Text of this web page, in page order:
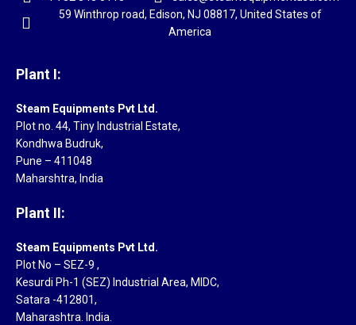
59 Winthrop road, Edison, NJ 08817, United States of
America
Plant I:
Steam Equipments Pvt Ltd.
Plot no. 44, Tiny Industrial Estate,
Kondhwa Budruk,
Pune – 411048
Maharshtra, India
Plant II:
Steam Equipments Pvt Ltd.
Plot No – SEZ-9 ,
Kesurdi Ph-1 (SEZ) Industrial Area, MIDC,
Satara -412801,
Maharashtra. India.